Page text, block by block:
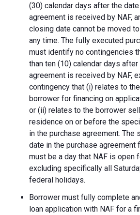
(30) calendar days after the
agreement is received by NAF,
closing date cannot be moved
any time. The fully executed
must identify no contingencies
than ten (10) calendar days
agreement is received by NAF,
contingency that (i) relates to
borrower for financing on
or (ii) relates to the borrower
residence on or before the
in the purchase agreement.
date in the purchase agreement
must be a day that NAF is open
excluding specifically all
federal holidays.
Borrower must fully complete
loan application with NAF for a